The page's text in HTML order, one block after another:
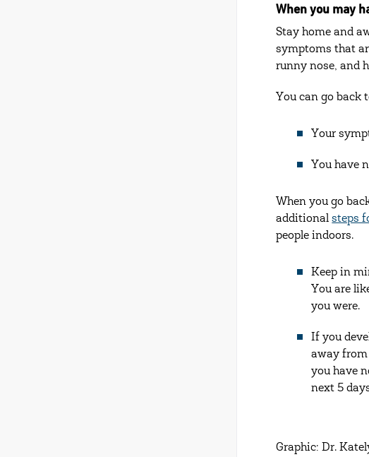
When you may
Stay home and
symptoms that
runny nose, and
You can go back
Your
You have
When you go
additionalsteps
people indoors.
Keep in
You are
you were.
If you
away from
you have
next 5
Graphic: Dr.